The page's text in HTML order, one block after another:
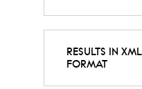
RESULTS IN XML
FORMAT